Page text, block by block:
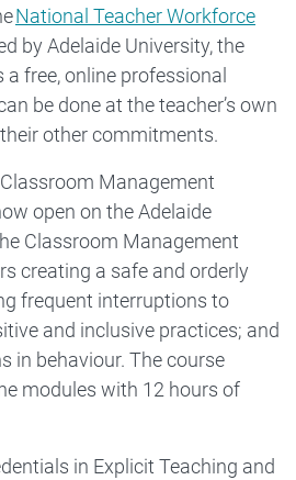
National Teacher Workforce
by Adelaide University, the
free, online professional
be done at the teacher’s own
other commitments.
Management
open on the Adelaide
Classroom Management
creating a safe and orderly
frequent interruptions to
and inclusive practices; and
in behaviour. The course
modules with 12 hours of
in Explicit Teaching and